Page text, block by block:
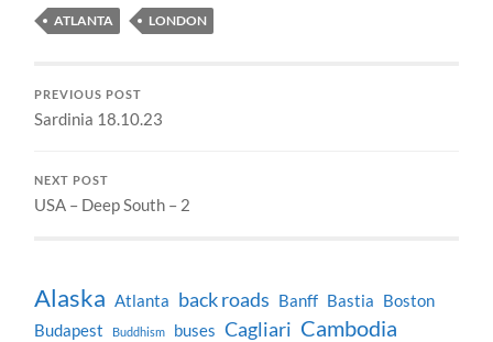
ATLANTA LONDON
PREVIOUS POST
Sardinia 18.10.23
NEXT POST
USA – Deep South – 2
Alaska Atlanta back roads Banff Bastia Boston
Budapest
Buddhism buses Cagliari Cambodia